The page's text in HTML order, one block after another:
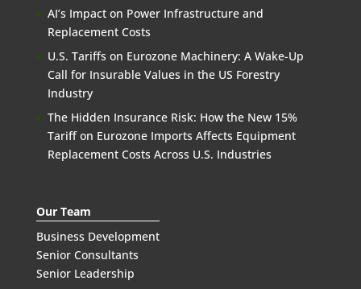
AI’s Impact on Power Infrastructure and
Replacement Costs
U.S. Tariffs on Eurozone Machinery: A Wake-Up
Call for Insurable Values in the US Forestry
Industry
The Hidden Insurance Risk: How the New 15%
Tariff on Eurozone Imports Affects Equipment
Replacement Costs Across U.S. Industries
Our Team
Business Development
Senior Consultants
Senior Leadership